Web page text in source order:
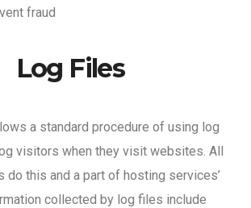
fraud
Log Files
a standard procedure of using log
visitors when they visit websites. All
do this and a part of hosting services’
collected by log files include